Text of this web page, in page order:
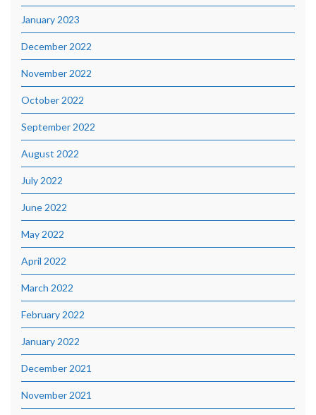
January 2023
December 2022
November 2022
October 2022
September 2022
August 2022
July 2022
June 2022
May 2022
April 2022
March 2022
February 2022
January 2022
December 2021
November 2021